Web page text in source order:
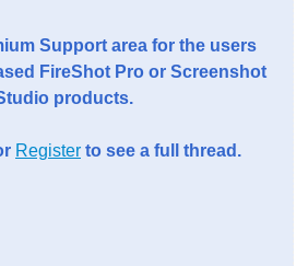
Support area for the users
FireShot Pro or Screenshot
products.
Register to see a full thread.